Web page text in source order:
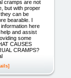
cramps are not
but with proper
can be
bearable. I
information here
and assist
some
CAUSES
CRAMPS?